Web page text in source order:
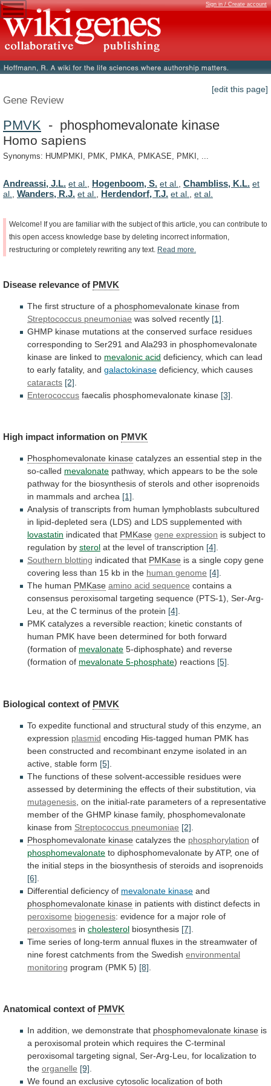
Sign in / Create account
[edit this page]
Gene Review
PMVK - phosphomevalonate kinase
Homo sapiens
Synonyms: HUMPMKI, PMK, PMKA, PMKASE, PMKI, ...
Andreassi, J.L. et al. Hogenboom, S. et al. Chambliss, K.L. et
al.
Wanders, R.J. et al. Herdendorf, T.J. et al. et al.
Welcome! If you are familiar with the subject of this article, you can contribute to
this open access knowledge base by deleting incorrect information,
restructuring or completely rewriting any text. Read more.
Disease relevance of PMVK
The first structure of a phosphomevalonate kinase from
Streptococcus pneumoniae was solved recently [1]
GHMP kinase mutations at the conserved surface residues
corresponding to Ser291 and Ala293 in phosphomevalonate
kinase are linked to mevalonic acid deficiency, which can lead
to early fatality, and galactokinase deficiency, which causes
cataracts [2]
Enterococcus faecalis phosphomevalonate kinase [3]
High impact information on PMVK
Phosphomevalonate kinase catalyzes an essential step in the
so-called mevalonate pathway, which appears to be the sole
pathway for the biosynthesis of sterols and other isoprenoids
in mammals and archea [1].
Analysis of transcripts from human lymphoblasts subcultured
in lipid-depleted sera (LDS) and LDS supplemented with
lovastatin indicated that PMKase gene expression is subject to
regulation by sterol at the level of transcription [4].
Southern blotting indicated that PMKase is a single copy gene
covering less than 15 kb in the human genome [4].
The human PMKase amino acid sequence contains a
consensus peroxisomal targeting sequence (PTS-1), Ser-Arg-
Leu, at the C terminus of the protein [4].
PMK catalyzes a reversible reaction; kinetic constants of
human PMK have been determined for both forward
(formation of mevalonate 5-diphosphate) and reverse
(formation of mevalonate 5-phosphate) reactions [5].
Biological context of PMVK
To expedite functional and structural study of this enzyme, an
expression plasmid encoding His-tagged human PMK has
been constructed and recombinant enzyme isolated in an
active, stable form [5]
The functions of these solvent-accessible residues were
assessed by determining the effects of their substitution, via
mutagenesis on the initial-rate parameters of a representative
member of the GHMP kinase family, phosphomevalonate
kinase from Streptococcus pneumoniae [2]
Phosphomevalonate kinase catalyzes the phosphorylation of
phosphomevalonate to diphosphomevalonate byATP, one of
the initial steps in the biosynthesis of steroids and isoprenoids
[6]
Differential deficiency of mevalonate kinase and
phosphomevalonate kinase in patients with distinct defects in
peroxisome biogenesis: evidence for a major role of
peroxisomes in cholesterol biosynthesis [7]
Time series of long-term annual fluxes in the streamwater of
nine forest catchments from the Swedish environmental
monitoring program (PMK 5) [8]
Anatomical context of PMVK
In addition, we demonstrate that phosphomevalonate kinase is
a peroxisomal protein which requires the C-terminal
peroxisomal targeting signal, Ser-Arg-Leu, for localization to
the organelle [9].
We found an exclusive cytosolic localization of both